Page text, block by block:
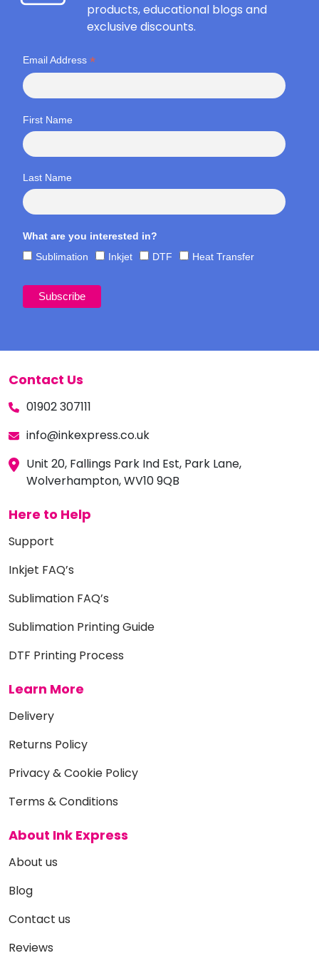
products, educational blogs and
exclusive discounts.
Email Address *
First Name
Last Name
What are you interested in?
Sublimation
Inkjet DTF Heat Transfer
Contact Us
01902 307111
info@inkexpress.co.uk
Unit 20, Fallings Park Ind Est, Park Lane,
Wolverhampton, WV10 9QB
Here to Help
Support
Inkjet FAQ’s
Sublimation FAQ’s
Sublimation Printing Guide
DTF Printing Process
Learn More
Delivery
Returns Policy
Privacy & Cookie Policy
Terms & Conditions
About Ink Express
About us
Blog
Contact us
Reviews